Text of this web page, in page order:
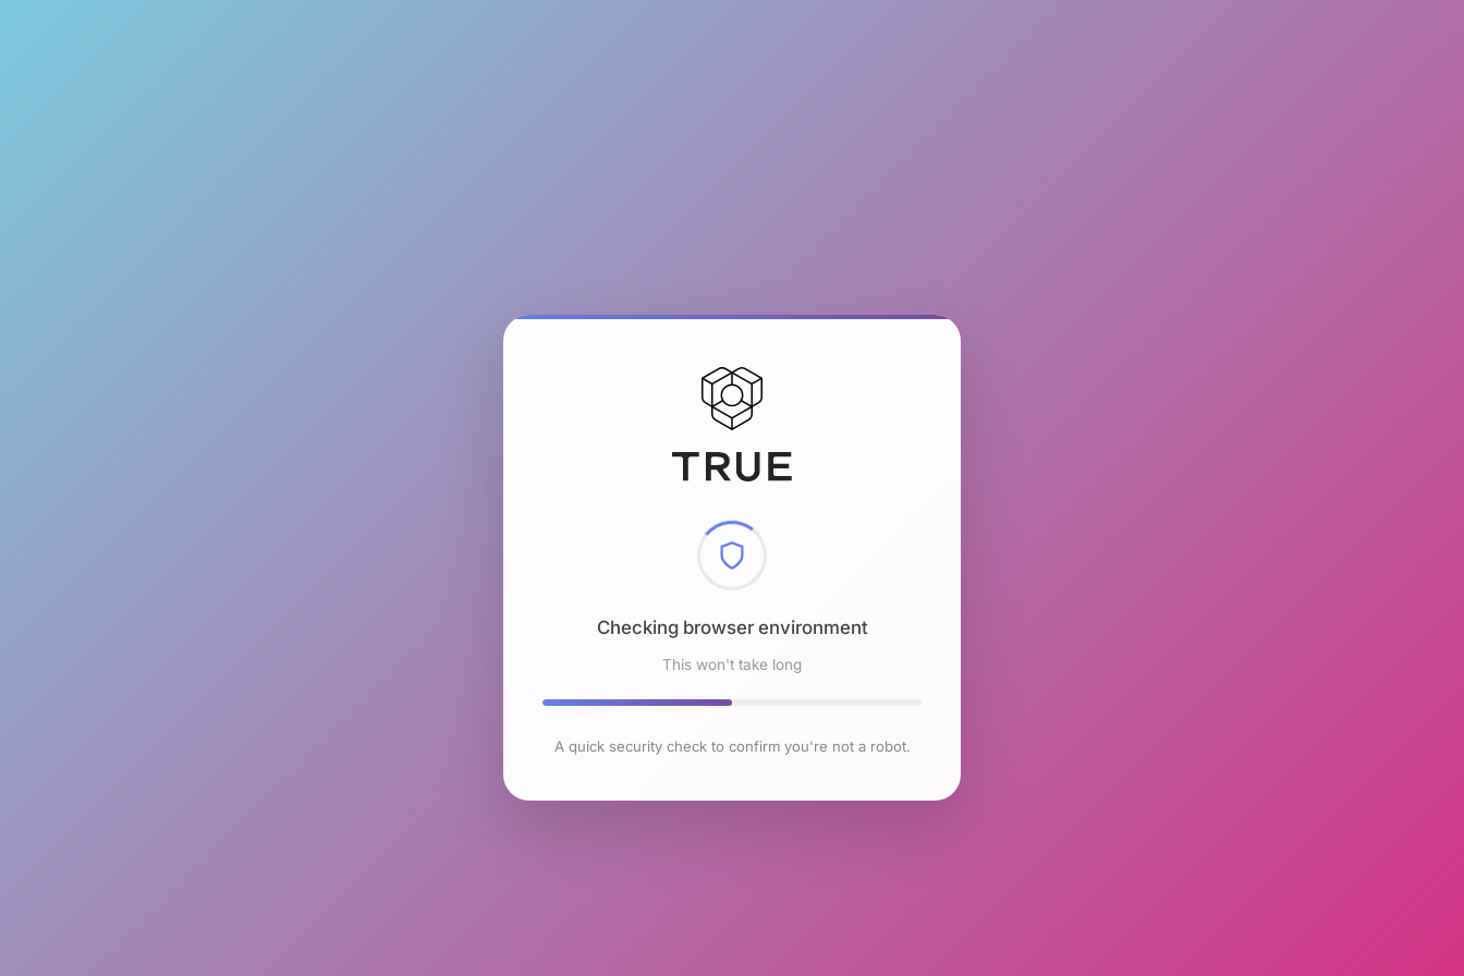
Checking browser environment
This won't take long
A quick security check to confirm you're not a robot.